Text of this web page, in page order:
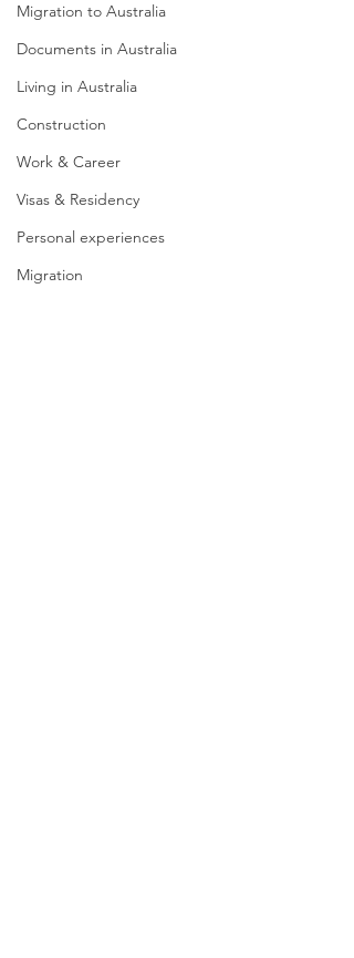
Migration to Australia
Documents in Australia
Living in Australia
Construction
Work & Career
Visas & Residency
Personal experiences
Migration